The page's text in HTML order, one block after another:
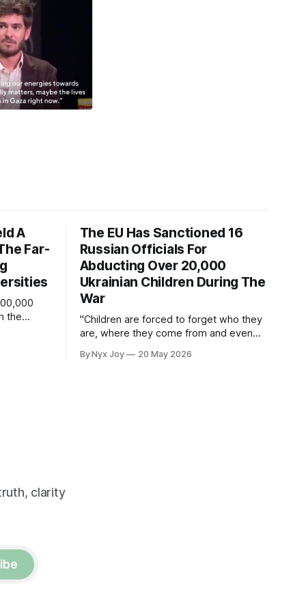
A
Far-
the
The EU Has Sanctioned 16
Russian Officials For
Abducting Over 20,000
Ukrainian Children During The
War
"Children are forced to forget who they
are, where they come from and even
By Nyx Joy 20 May 2026
clarity